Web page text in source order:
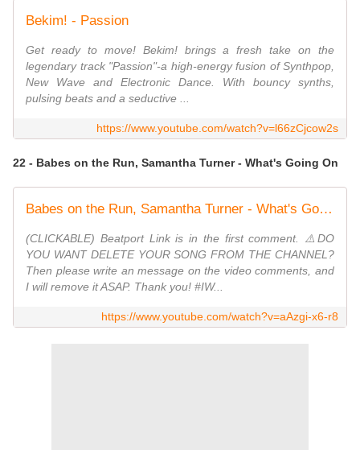
Bekim! - Passion
Get ready to move! Bekim! brings a fresh take on the
legendary track "Passion"-a high-energy fusion of Synthpop,
New Wave and Electronic Dance. With bouncy synths,
pulsing beats and a seductive ...
https://www.youtube.com/watch?v=l66zCjcow2s
22 - Babes on the Run, Samantha Turner - What's Going On
Babes on the Run, Samantha Turner - What's Going On (Original Mix)
(CLICKABLE) Beatport Link is in the first comment. ⚠️DO
YOU WANT DELETE YOUR SONG FROM THE CHANNEL?
Then please write an message on the video comments, and
I will remove it ASAP. Thank you! #IW...
https://www.youtube.com/watch?v=aAzgi-x6-r8